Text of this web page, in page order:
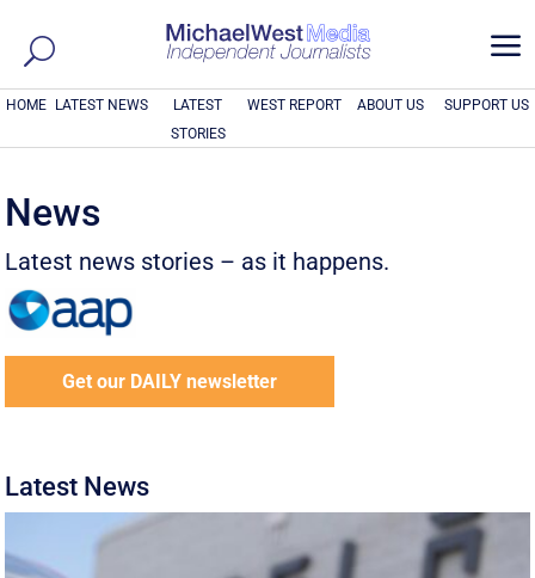
a
HOME LATEST NEWS
LATEST
STORIES
WEST REPORT ABOUT US SUPPORT US
News
Latest news stories – as it happens.
Get our DAILY newsletter
Latest News